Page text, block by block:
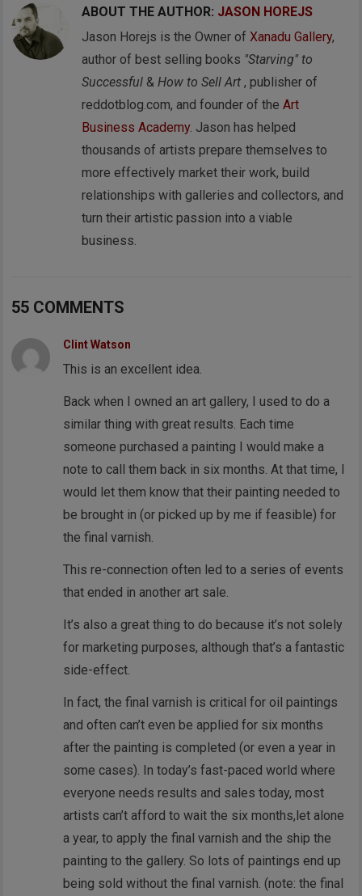
ABOUT THE AUTHOR: JASON HOREJS
Jason Horejs is the Owner of Xanadu Gallery,
author of best selling books "Starving" to
Successful &How to Sell Art , publisher of
reddotblog.com, and founder of theArt
Business Academy. Jason has helped
thousands of artists prepare themselves to
more effectively market their work, build
relationships with galleries and collectors, and
turn their artistic passion into a viable
business.
55 COMMENTS
Clint Watson
This is an excellent idea.
Back when I owned an art gallery, I used to do a
similar thing with great results. Each time
someone purchased a painting I would make a
note to call them back in six months. At that time, I
would let them know that their painting needed to
be brought in (or picked up by me if feasible) for
the final varnish.
This re-connection often led to a series of events
that ended in another art sale.
It’s also a great thing to do because it’s not solely
for marketing purposes, although that’s a fantastic
side-effect.
In fact, the final varnish is critical for oil paintings
and often can’t even be applied for six months
after the painting is completed (or even a year in
some cases). In today’s fast-paced world where
everyone needs results and sales today, most
artists can’t afford to wait the six months,let alone
a year, to apply the final varnish and the ship the
painting to the gallery. So lots of paintings end up
being sold without the final varnish. (note: the final